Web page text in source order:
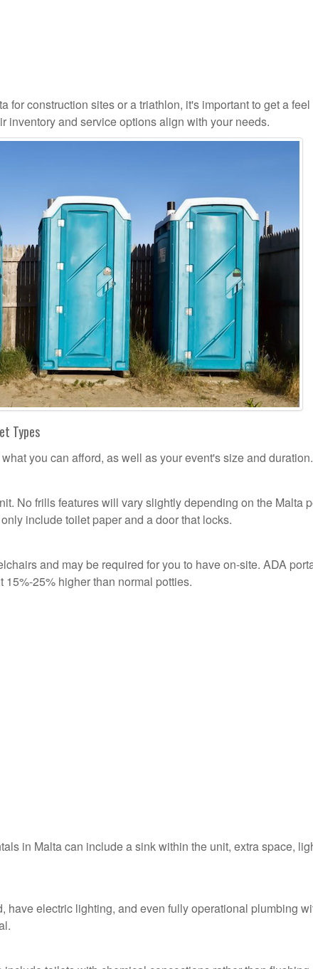
for construction sites or a triathlon, it's important to get a feel
inventory and service options align with your needs.
Types
you can afford, as well as your event's size and duration.
No frills features will vary slightly depending on the Malta
include toilet paper and a door that locks.
and may be required for you to have on-site. ADA
25% higher than normal potties.
in Malta can include a sink within the unit, extra space,
have electric lighting, and even fully operational plumbing